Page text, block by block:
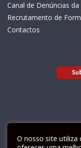
Canal de Denúncias da
Recrutamento de
Contactos
Livro
O nosso site utiliza